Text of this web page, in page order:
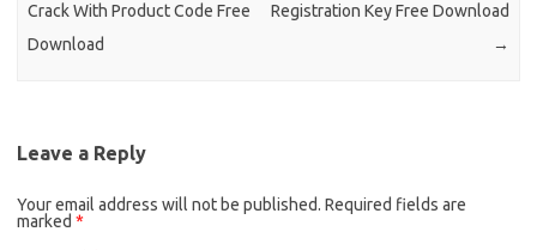
Crack With Product Code Free
Download
Registration Key Free Download
→
Leave a Reply
Your email address will not be published. Required fields are
marked *